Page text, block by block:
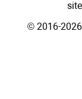
© 2016-